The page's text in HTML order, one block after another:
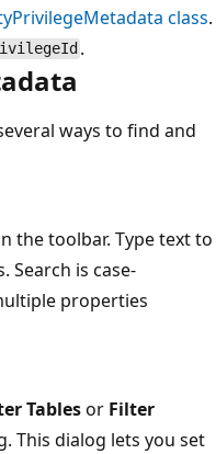
class.
.
ways to find and
the toolbar. Type text to
Search is case-
properties
Tablesor Filter
This dialog lets you set